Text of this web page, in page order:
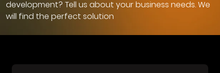
development? Tell us about your business needs. We
will find the perfect solution